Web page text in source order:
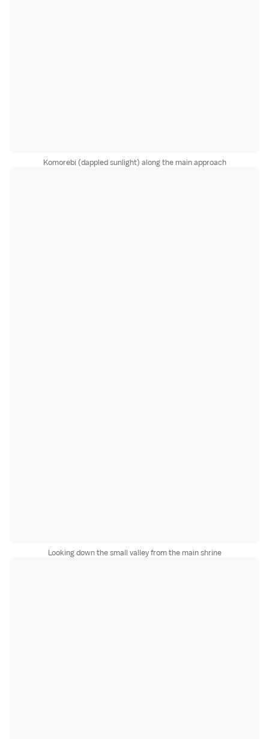
Komorebi (dappled sunlight) along the main approach
Looking down the small valley from the main shrine